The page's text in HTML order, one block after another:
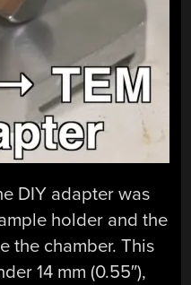
DIY adapter was
holder and the
the chamber. This
14 mm (0.55″),